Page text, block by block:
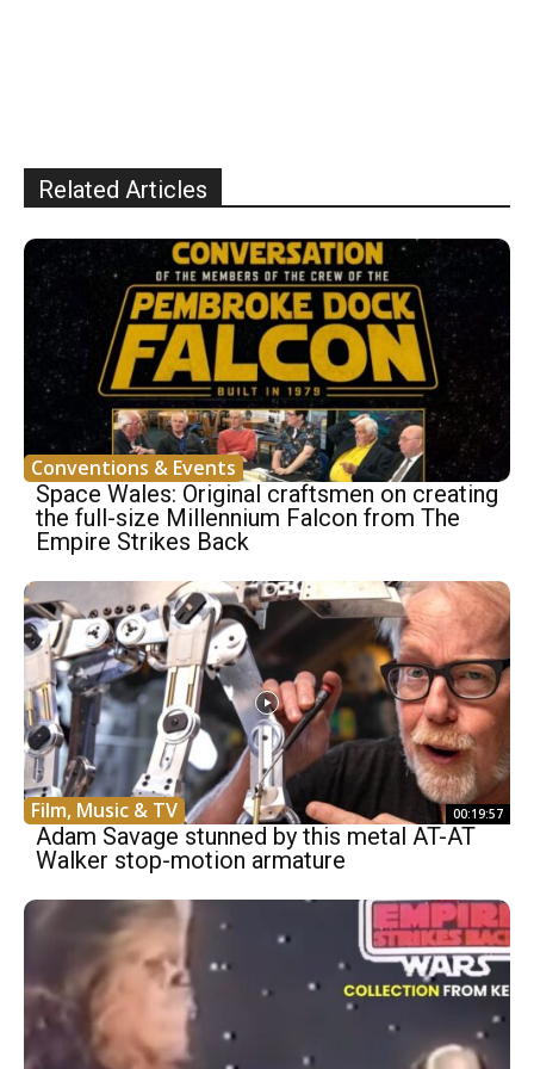
Related Articles
Conventions & Events
Space Wales: Original craftsmen on creating
the full-size Millennium Falcon from The
Empire Strikes Back
Film, Music & TV 00:19:57
Adam Savage stunned by this metal AT-AT
Walker stop-motion armature